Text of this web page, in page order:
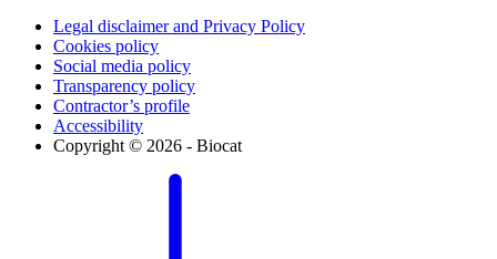
Legal disclaimer and Privacy Policy
Cookies policy
Social media policy
Transparency policy
Contractor’s profile
Accessibility
Copyright © 2026 - Biocat